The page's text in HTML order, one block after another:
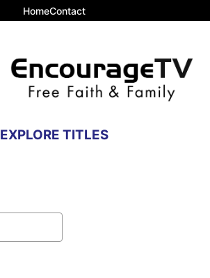
HomeContact
EXPLORE TITLES